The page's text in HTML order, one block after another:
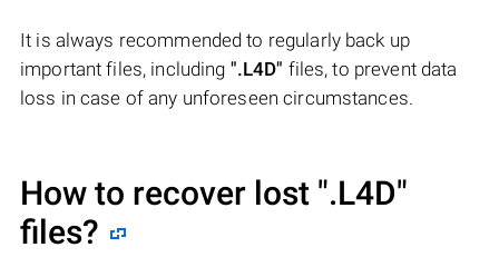
It is always recommended to regularly back up
important files, including ".L4D" files, to prevent data
loss in case of any unforeseen circumstances.
How to recover lost ".L4D"
files?